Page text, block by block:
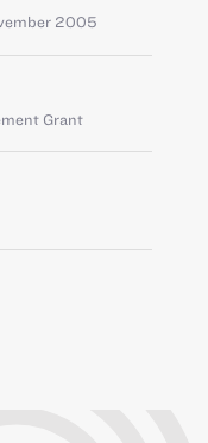
2005
Grant